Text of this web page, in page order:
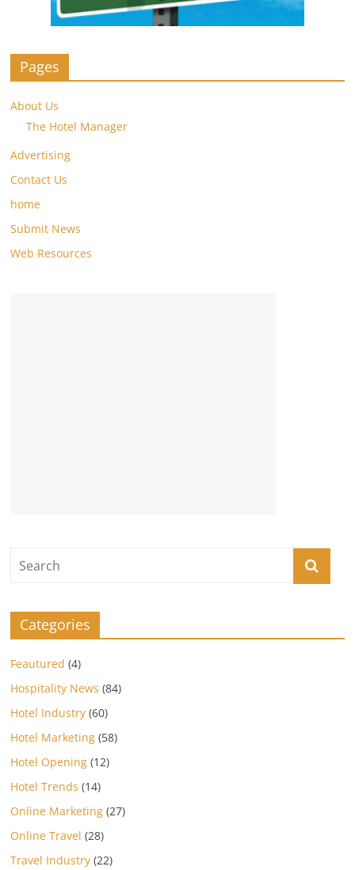
Pages
About Us
The Hotel Manager
Advertising
Contact Us
home
Submit News
Web Resources
Categories
Feautured (4)
Hospitality News (84)
Hotel Industry (60)
Hotel Marketing (58)
Hotel Opening (12)
Hotel Trends (14)
Online Marketing (27)
Online Travel (28)
Travel Industry (22)